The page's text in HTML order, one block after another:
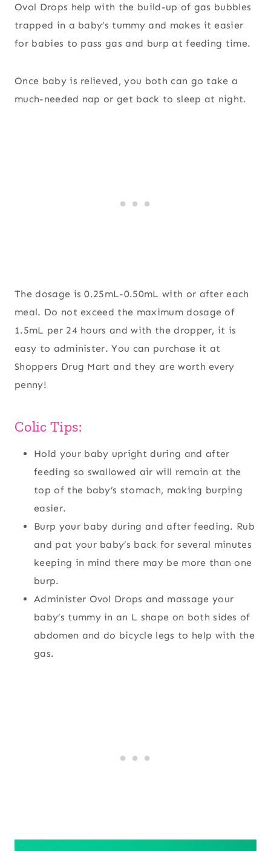
Ovol Drops help with the build-up of gas bubbles
trapped in a baby’s tummy and makes it easier
for babies to pass gas and burp at feeding time.
Once baby is relieved, you both can go take a
much-needed nap or get back to sleep at night.
The dosage is 0.25mL-0.50mL with or after each
meal. Do not exceed the maximum dosage of
1.5mL per 24 hours and with the dropper, it is
easy to administer. You can purchase it at
Shoppers Drug Mart and they are worth every
penny!
Colic Tips:
Hold your baby upright during and after
feeding so swallowed air will remain at the
top of the baby’s stomach, making burping
easier.
Burp your baby during and after feeding. Rub
and pat your baby’s back for several minutes
keeping in mind there may be more than one
burp.
Administer Ovol Drops and massage your
baby’s tummy in an L shape on both sides of
abdomen and do bicycle legs to help with the
gas.